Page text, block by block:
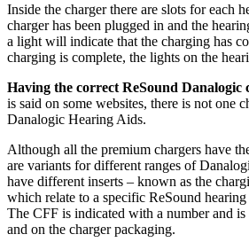
Inside the charger there are slots for each
charger has been plugged in and the
a light will indicate that the charging has
charging is complete, the lights on the
Having the correct ReSound Danalogic
is said on some websites, there is not one
Danalogic Hearing Aids.
Although all the premium chargers have
are variants for different ranges of
have different inserts – known as the
which relate to a specific ReSound
The CFF is indicated with a number and
and on the charger packaging.